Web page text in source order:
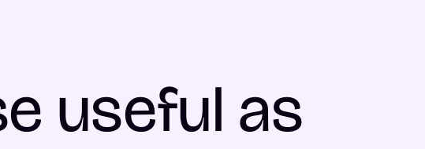
useful as